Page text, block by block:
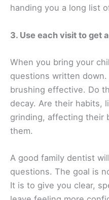
handing you a long list
3. Use each visit to get
When you bring your
questions written down.
brushing effective. Do
decay. Are their habits,
grinding, affecting their
them.
A good family dentist
questions. The goal is
It is to give you clear,